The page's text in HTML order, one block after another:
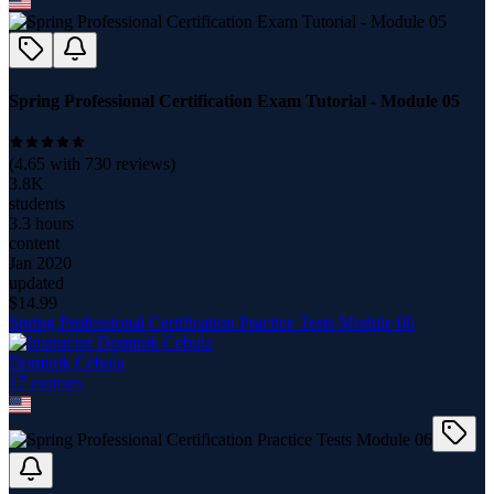
Spring Professional Certification Exam Tutorial - Module 05
(4.65 with 730 reviews)
3.8K
students
3.3 hours
content
Jan 2020
updated
$14.99
Spring Professional Certification Practice Tests Module 06
Dominik Cebula
17 courses